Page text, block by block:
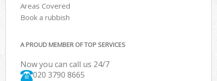
Areas Covered
Book a rubbish
A PROUD MEMBER OF TOP SERVICES
Now you can call us 24/7
020 3790 8665